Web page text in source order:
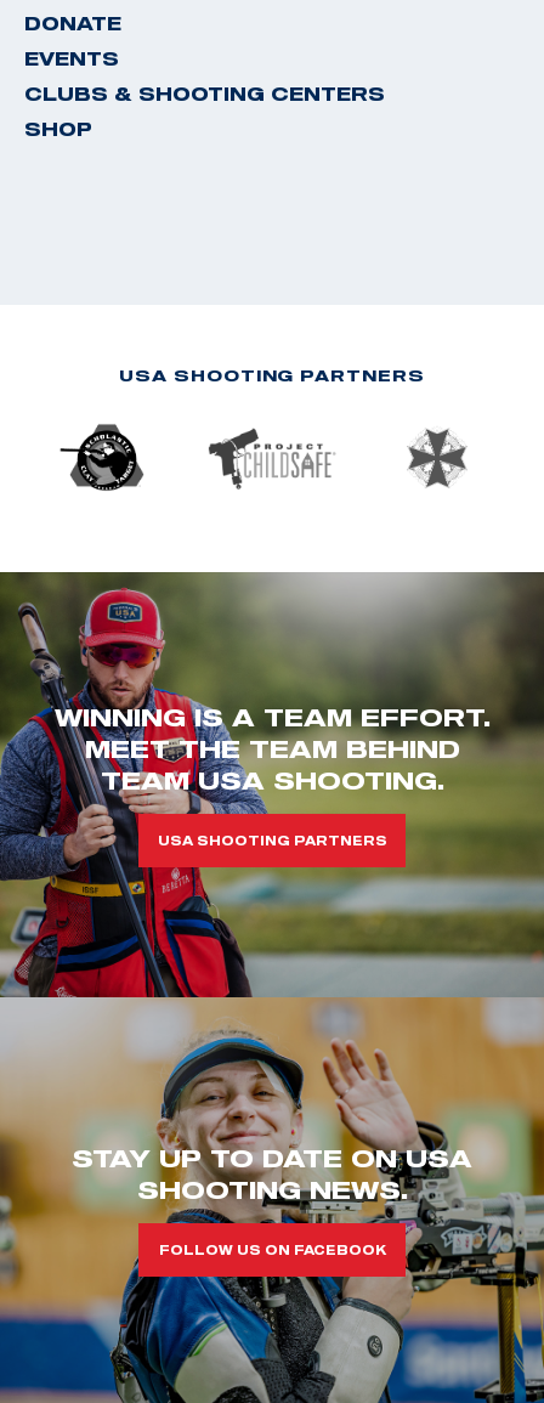
DONATE
EVENTS
CLUBS & SHOOTING CENTERS
SHOP
USA SHOOTING PARTNERS
WINNING IS A TEAM EFFORT.
MEET THE TEAM BEHIND
TEAM USA SHOOTING.
USA SHOOTING PARTNERS
STAY UP TO DATE ON USA
SHOOTING NEWS.
FOLLOW US ON FACEBOOK